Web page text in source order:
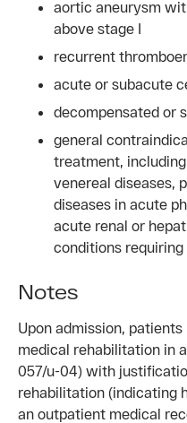
aortic aneurysm
above stage I
recurrent
acute or subacute
decompensated or
general
treatment,
venereal diseases,
diseases in acute
acute renal or
conditions
Notes
Upon admission,
medical rehabilitation in
057/u-04) with
rehabilitation (indicating
an outpatient medical